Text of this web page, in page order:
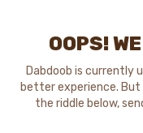
OOPS!
Dabdoob is currently
better experience.
the riddle below,